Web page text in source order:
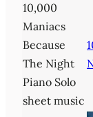
10,000
Maniacs
Because
The Night
Piano Solo
sheet music